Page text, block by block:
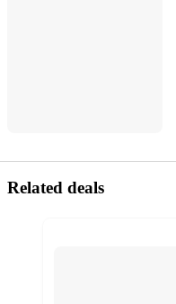
Related deals